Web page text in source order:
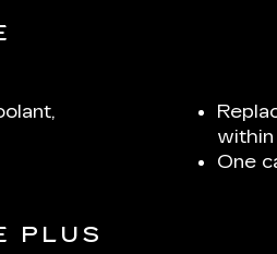
One
PLUS